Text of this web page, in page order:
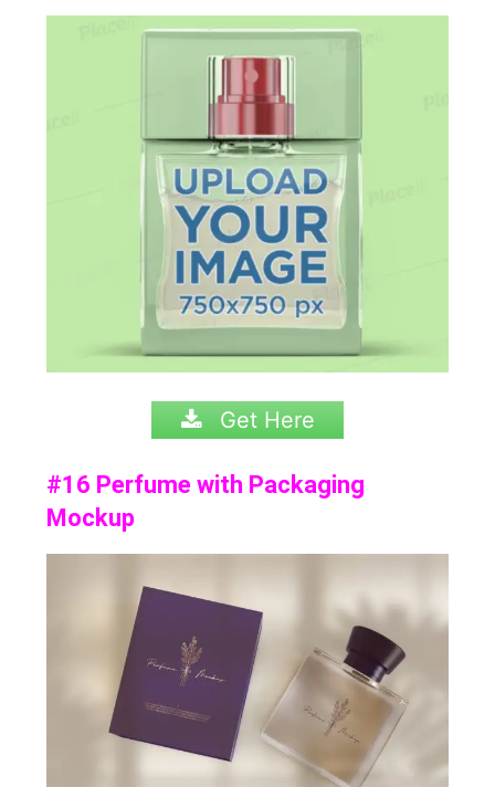
Get Here
#16 Perfume with Packaging
Mockup